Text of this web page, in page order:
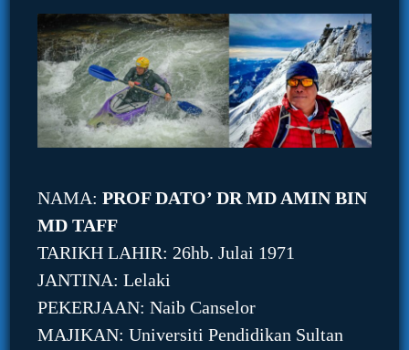
NAMA:PROF DATO’ DR MD AMIN BIN
MD TAFF
TARIKH LAHIR: 26hb. Julai 1971
JANTINA: Lelaki
PEKERJAAN: Naib Canselor
MAJIKAN: Universiti Pendidikan Sultan